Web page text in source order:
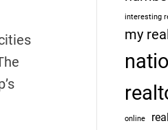
interesting
my
online